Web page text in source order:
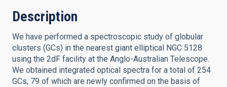
Description
We have performed a spectroscopic study of globular
clusters (GCs) in the nearest giant elliptical NGC 5128
using the 2dF facility at the Anglo-Australian Telescope.
We obtained integrated optical spectra for a total of 254
GCs, 79 of which are newly confirmed on the basis of